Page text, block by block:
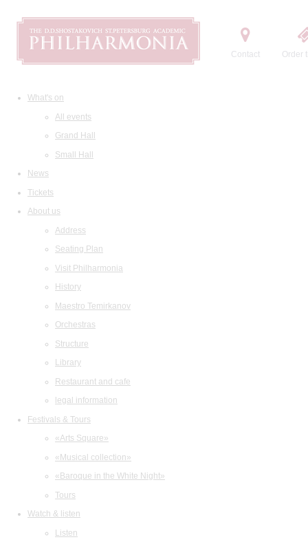
Contact Order
What's on
All events
Grand Hall
Small Hall
News
Tickets
About us
Address
Seating Plan
Visit Philharmonia
History
Maestro Temirkanov
Orchestras
Structure
Library
Restaurant and cafe
legal information
Festivals & Tours
«Arts Square»
«Musical collection»
«Baroque in the White Night»
Tours
Watch & listen
Listen